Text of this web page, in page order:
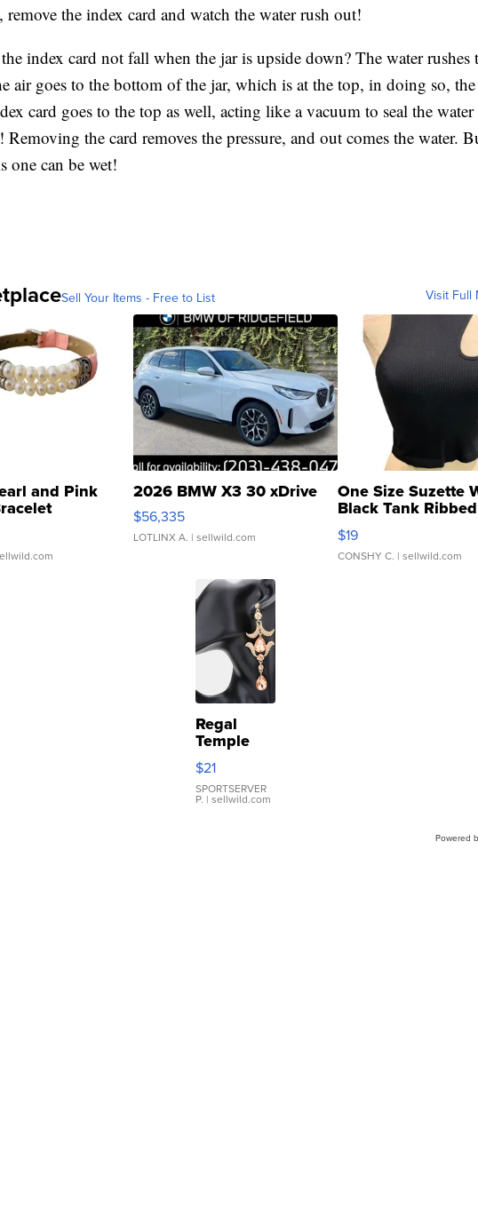
the index card and watch the water rush out!
index card not fall when the jar is upside down? The water rushes
air goes to the bottom of the jar, which is at the top, in doing so,
card goes to the top as well, acting like a vacuum to seal the
Removing the card removes the pressure, and out comes the water.
one can be wet!
Sell Your Items - Free to List Visit Full
and Pink
Buckle Clo...
2026 BMW X3 30 xDrive
$56,335
LOTLINX A. | sellwild.com
One Size Suzette
Black Tank
Asymmetrical ...
$19
CONSHY C. | sellwild.com
Regal
Temple
Droplet
Earrings
$21
SPORTSERVER
P. | sellwild.com
Powered